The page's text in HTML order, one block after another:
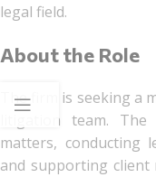
legal field.
About the Role
The firm is seeking a
litigation team.
matters, conducting
and supporting client